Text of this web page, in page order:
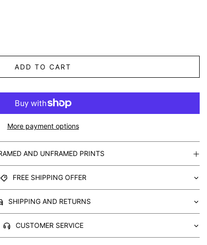
ADD TO CART
More payment options
AND UNFRAMED PRINTS
FREE SHIPPING OFFER
SHIPPING AND RETURNS
CUSTOMER SERVICE